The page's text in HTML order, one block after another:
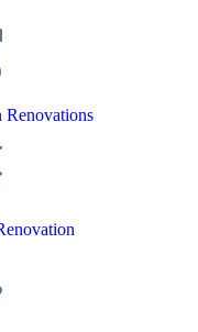
Renovations